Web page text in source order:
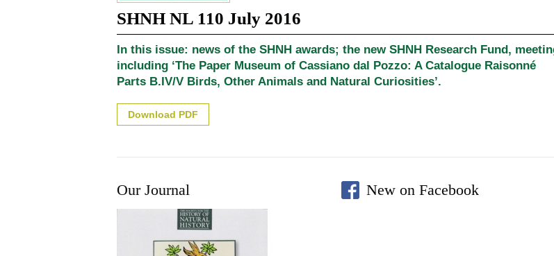
SHNH NL 110 July 2016
In this issue: news of the SHNH awards; the new SHNH Research Fund,
including ‘The Paper Museum of Cassiano dal Pozzo: A Catalogue Raisonné
Parts B.IV/V Birds, Other Animals and Natural Curiosities’.
Download PDF
Our Journal New on Facebook